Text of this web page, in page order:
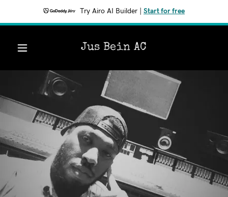
Try Airo AI Builder Start for free
Jus Bein AC